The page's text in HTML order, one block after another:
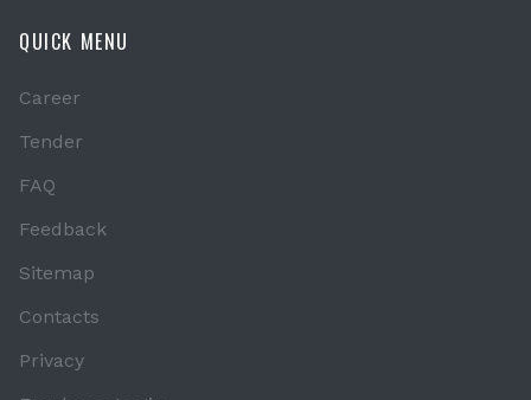
QUICK MENU
Career
Tender
FAQ
Feedback
Sitemap
Contacts
Privacy